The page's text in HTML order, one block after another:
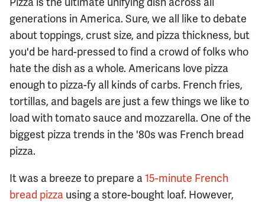
generations in America. Sure, we all like to debate
about toppings, crust size, and pizza thickness, but
you'd be hard-pressed to find a crowd of folks who
hate the dish as a whole. Americans love pizza
enough to pizza-fy all kinds of carbs. French fries,
tortillas, and bagels are just a few things we like to
load with tomato sauce and mozzarella. One of the
biggest pizza trends in the '80s was French bread
pizza.
It was a breeze to prepare a15-minute French
bread pizza using a store-bought loaf. However,